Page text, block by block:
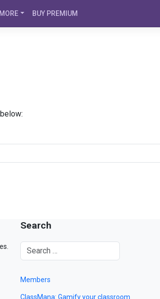
MORE BUY PREMIUM
Search
Members
ClassMana: Gamify your classroom